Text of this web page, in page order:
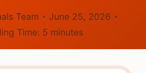
Team
June 25, 2026
Time: 5 minutes